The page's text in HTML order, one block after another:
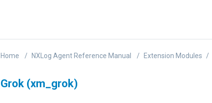
Home NXLog Agent Reference Manual Extension Modules
Grok (xm_grok)